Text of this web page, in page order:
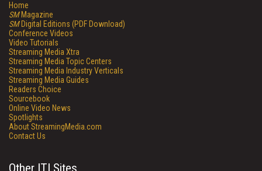
Home
SMMagazine
SMDigital Editions (PDF Download)
Conference Videos
Video Tutorials
Streaming Media Xtra
Streaming Media Topic Centers
Streaming Media Industry Verticals
Streaming Media Guides
Readers Choice
Sourcebook
Online Video News
Spotlights
About StreamingMedia.com
Contact Us
Other ITI Sites